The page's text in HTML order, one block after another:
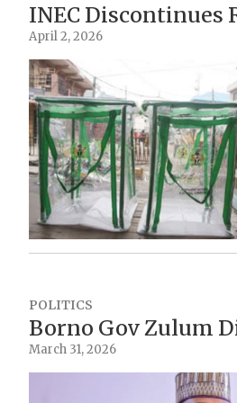
INEC Discontinues
April 2, 2026
POLITICS
Borno Gov Zulum
March 31, 2026